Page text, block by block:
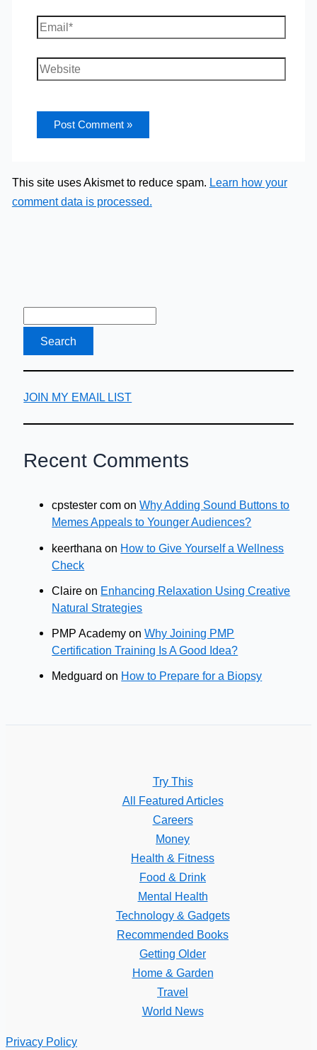
Email*
Website
This site uses Akismet to reduce spam. Learn how your
comment data is processed.
JOIN MY EMAIL LIST
Recent Comments
cpstester com onWhy Adding Sound Buttons to
Memes Appeals to Younger Audiences?
keerthana on How to Give Yourself a Wellness
Check
Claire on Enhancing Relaxation Using Creative
Natural Strategies
PMP Academy onWhy Joining PMP
Certification Training Is A Good Idea?
Medguard on How to Prepare for a Biopsy
Try This
All Featured Articles
Careers
Money
Health & Fitness
Food & Drink
Mental Health
Technology & Gadgets
Recommended Books
Getting Older
Home & Garden
Travel
World News
Privacy Policy